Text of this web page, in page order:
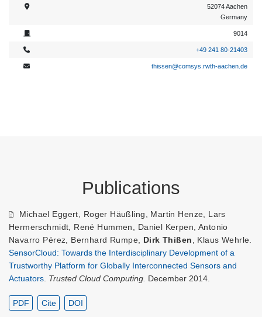
52074 Aachen
Germany
9014
+49 241 80-21403
thissen@comsys.rwth-aachen.de
Publications
Michael Eggert Roger Häußling Martin Henze
Lars
Hermerschmidt
René Hummen Daniel Kerpen Antonio
Navarro Pérez
Bernhard Rumpe Dirk Thißen Klaus Wehrle
SensorCloud: Towards the Interdisciplinary Development of a
Trustworthy Platform for Globally Interconnected Sensors and
Actuators Trusted Cloud Computing. December 2014.
PDF Cite DOI